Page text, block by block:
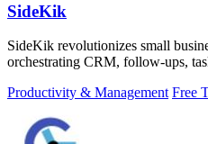
SideKik
SideKik revolutionizes small
orchestrating CRM, follow-ups,
Productivity & Management Free